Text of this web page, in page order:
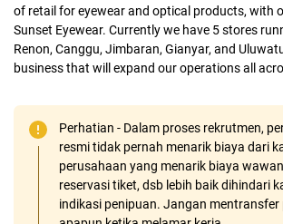
of retail for eyewear and optical products, with
Sunset Eyewear. Currently we have 5 stores
Renon, Canggu, Jimbaran, Gianyar, and
business that will expand our operations all
Perhatian - Dalam proses rekrutmen,
resmi tidak pernah menarik biaya dari
perusahaan yang menarik biaya
reservasi tiket, dsb lebih baik dihindari
indikasi penipuan. Jangan mentransfer